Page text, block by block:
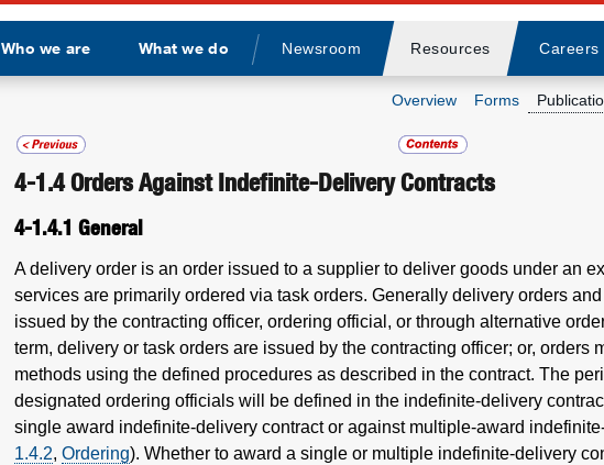
Who we are What we do
Divider
Newsroom Resources Careers
Overview Forms
4-1.4Orders Against Indefinite-Delivery Contracts
4-1.4.1 General
A delivery order is an order issued to a supplier to deliver goods under an
services are primarily ordered via task orders. Generally delivery orders
issued by the contracting officer, ordering official, or through alternative
term, delivery or task orders are issued by the contracting officer; or, orders
methods using the defined procedures as described in the contract. The
designated ordering officials will be defined in the indefinite-delivery
single award indefinite-delivery contract or against multiple-award
1.4.2, Ordering). Whether to award a single or multiple indefinite-delivery
Careers